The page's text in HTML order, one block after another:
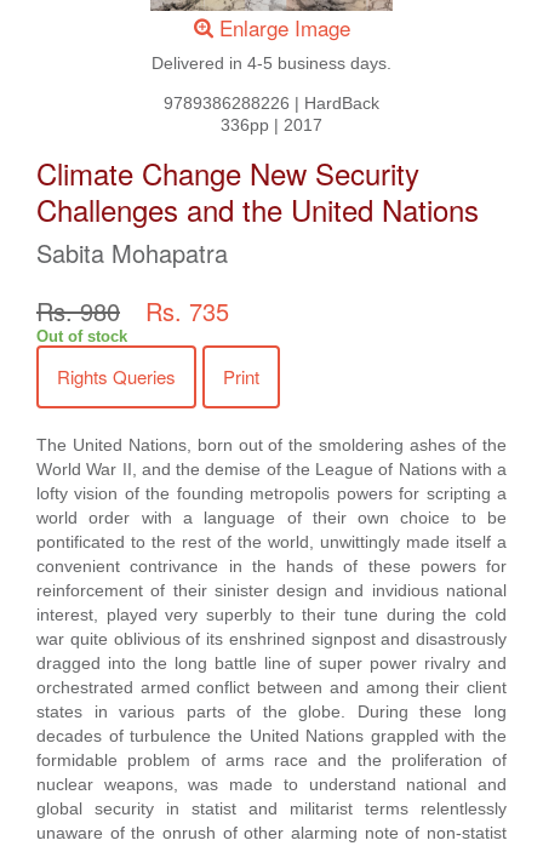
Enlarge Image
Delivered in 4-5 business days.
9789386288226 | HardBack
336pp | 2017
Climate Change New Security
Challenges and the United Nations
Sabita Mohapatra
Rs. 980
Rs. 735
Out of stock
Rights Queries Print
The United Nations, born out of the smoldering ashes of the
World War II, and the demise of the League of Nations with a
lofty vision of the founding metropolis powers for scripting a
world order with a language of their own choice to be
pontificated to the rest of the world, unwittingly made itself a
convenient contrivance in the hands of these powers for
reinforcement of their sinister design and invidious national
interest, played very superbly to their tune during the cold
war quite oblivious of its enshrined signpost and disastrously
dragged into the long battle line of super power rivalry and
orchestrated armed conflict between and among their client
states in various parts of the globe. During these long
decades of turbulence the United Nations grappled with the
formidable problem of arms race and the proliferation of
nuclear weapons, was made to understand national and
global security in statist and militarist terms relentlessly
unaware of the onrush of other alarming note of non-statist